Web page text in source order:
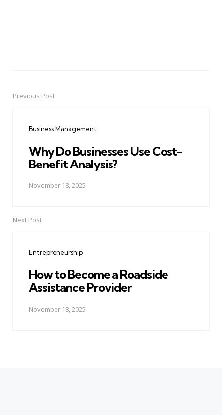
PostPrevious Post
Business Management
Why Do Businesses Use Cost-
Benefit Analysis?
November 18, 2025
Next Post
Entrepreneurship
How to Become a Roadside
Assistance Provider
November 18, 2025